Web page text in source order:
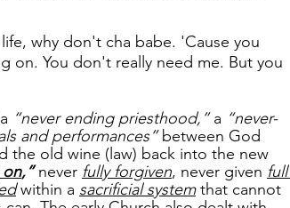
why don't cha babe. 'Cause you
on. You don't really need me. But you
“never ending priesthood,” a “never-
and performances” between God
the old wine (law) back into the new
,” never fully forgiven, never given full
within a sacrificial system that cannot